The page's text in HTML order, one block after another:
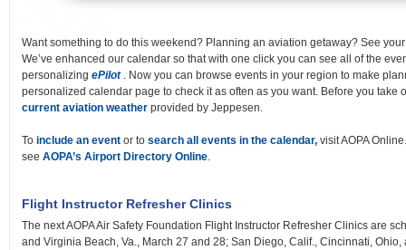
Want something to do this weekend? Planning an aviation getaway? See
We’ve enhanced our calendar so that with one click you can see all of the
personalizing ePilot . Now you can browse events in your region to make
personalized calendar page to check it as often as you want. Before you take
current aviation weather provided by Jeppesen.
To include an event or to search all events in the calendar, visit AOPA
see AOPA’s Airport Directory Online.
Flight Instructor Refresher Clinics
The next AOPA Air Safety Foundation Flight Instructor Refresher Clinics are
and Virginia Beach, Va., March 27 and 28; San Diego, Calif., Cincinnati, Ohio,